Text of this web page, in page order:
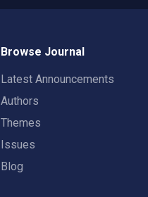
Browse Journal
Latest Announcements
Authors
Themes
Issues
Blog